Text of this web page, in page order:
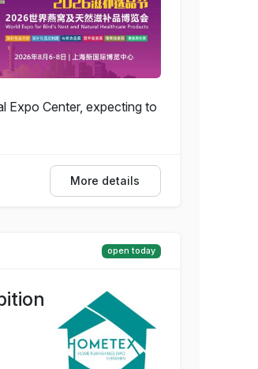
Expo Center, expecting to
More details
open today